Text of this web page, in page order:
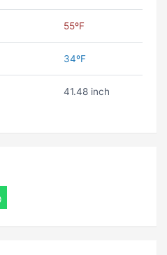
55ºF
34ºF
41.48 inch